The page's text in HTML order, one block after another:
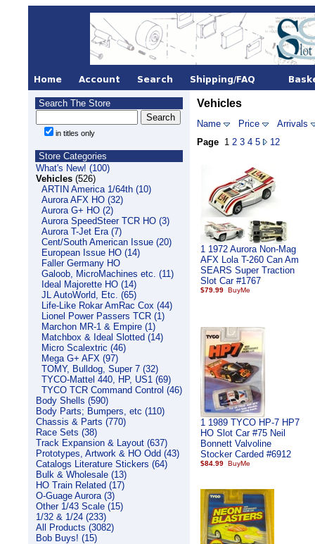
Search The Store
in titles only
Store Categories
What's New! (100)
Vehicles (526)
ARTIN America 1/64th (10)
Aurora AFX HO (32)
Aurora G+ HO (2)
Aurora SpeedSteer TCR HO (3)
Aurora T-Jet Era (7)
Cent/South American Issue (20)
European Issue HO (14)
Faller Germany HO
Galoob, MicroMachines etc. (11)
Ideal Majorette HO (14)
JL AutoWorld, Etc. (65)
Life-Like Rokar AmRac Cox (44)
Lionel Power Passers TCR (1)
Marchon MR-1 & Empire (1)
Matchbox & Ideal Slotted (14)
Micro Scalextric (46)
Mega G+ AFX (97)
TOMY, Bulldog, Super 7 (32)
TYCO-Mattel 440, HP, US1 (69)
TYCO TCR Command Control (46)
Body Shells (590)
Body Parts; Bumpers, etc (110)
Chassis & Parts (770)
Race Sets (38)
Track Expansion & Layout (637)
Prototypes, Artwork & HO Odd (43)
Catalogs Literature Stickers (64)
Bulk & Wholesale (13)
HO Train Related (17)
O-Guage Aurora (3)
Other 1/43 Scale (15)
1/32 & 1/24 (233)
All Products (3082)
Bob Buys! (15)
Vehicles
Name Price
Arrivals
Page 1 2 3 4 5 12
1 1972 Aurora Non-Mag
AFX Lola T-260 Can Am
SEARS Super Traction
Slot Car #1767
$79.99
1 1989 TYCO HP-7 HP7
HO Slot Car #75 Neil
Bonnett Valvoline
Stocker Carded #6912
$84.99